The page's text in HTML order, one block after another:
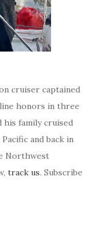
cruiser captained
line honors in three
his family cruised
and back in
Northwest
track us. Subscribe